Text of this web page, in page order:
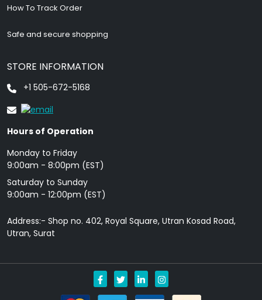
How To Track Order
Safe and secure shopping
STORE INFORMATION
+1 505-672-5168
Hours of Operation
Monday to Friday
9: 00am - 8:00pm (EST)
Saturday to Sunday
9:00am - 12:00pm (EST)
Address:- Shop no. 402, Royal Square, Utran Kosad Road,
Utran, Surat